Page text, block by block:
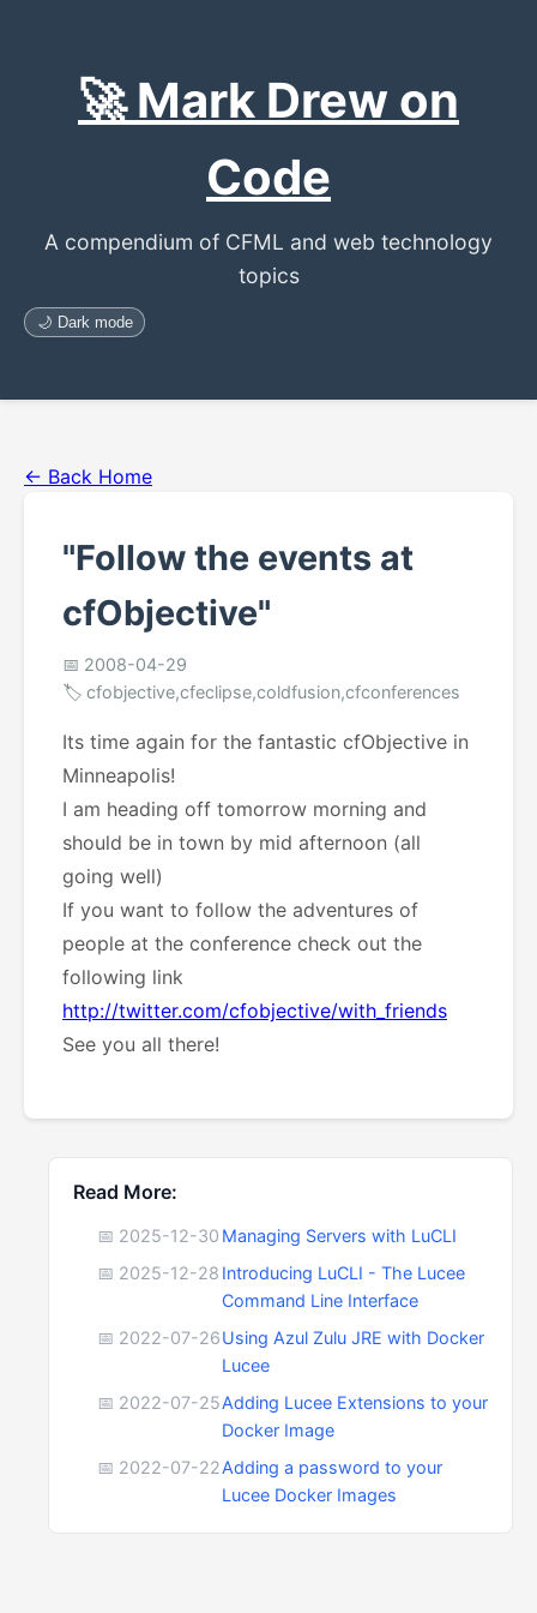
🚀 Mark Drew on
Code
A compendium of CFML and web technology
topics
🌙 Dark mode
← Back Home
"Follow the events at
cfObjective"
📅 2008-04-29
🏷️ cfobjective,cfeclipse,coldfusion,cfconferences
Its time again for the fantastic cfObjective in
Minneapolis!
I am heading off tomorrow morning and
should be in town by mid afternoon (all
going well)
If you want to follow the adventures of
people at the conference check out the
following link
http://twitter.com/cfobjective/with_friends
See you all there!
Read More:
📅 2025-12-30 Managing Servers with LuCLI
📅 2025-12-28 Introducing LuCLI - The Lucee
Command Line Interface
📅 2022-07-26Using Azul Zulu JRE with Docker
Lucee
📅 2022-07-25Adding Lucee Extensions to your
Docker Image
📅 2022-07-22Adding a password to your
Lucee Docker Images